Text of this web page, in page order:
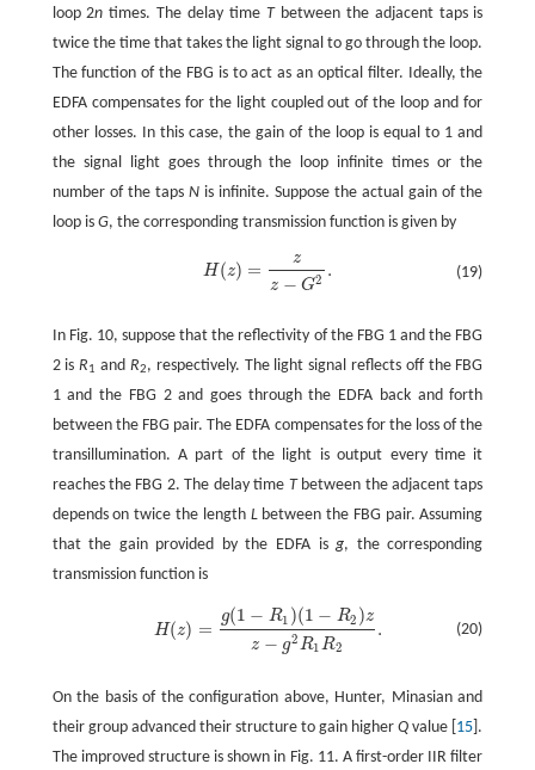
loop 2n times. The delay time Tbetween the adjacent taps is
twice the time that takes the light signal to go through the loop.
The function of the FBG is to act as an optical filter. Ideally, the
EDFA compensates for the light coupled out of the loop and for
other losses. In this case, the gain of the loop is equal to 1 and
the signal light goes through the loop infinite times or the
number of the taps N is infinite. Suppose the actual gain of the
loop is G, the corresponding transmission function is given by
(19)
H(z) =
z
z − G2 .
H( z)= zz-G2.
In Fig. 10, suppose that the reflectivity of the FBG 1 and the FBG
2 isR1 and R2, respectively. The light signal reflects off the FBG
1 and the FBG 2 and goes through the EDFA back and forth
between the FBG pair. The EDFA compensates for the loss of the
transillumination. A part of the light is output every time it
reaches the FBG 2. The delay time Tbetween the adjacent taps
depends on twice the length Lbetween the FBG pair. Assuming
that the gain provided by the EDFA isg, the corresponding
transmission function is
(20)
H(z) =
g(1 − R1 )(1 − R2 )z
z − g2 R1 R2
.
H(z) =g( 1-R1)(1-R2)zz-g2R1R2.
On the basis of the configuration above, Hunter, Minasian and
their group advanced their structure to gain higherQ value [ 15 ].
The improved structure is shown in Fig. 11. A first-order IIR filter